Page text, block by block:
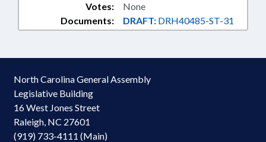
Documents: DRAFT: DRH40485-ST-31
Votes: None
North Carolina General Assembly
Legislative Building
16 West Jones Street
Raleigh, NC 27601
(919) 733-4111 (Main)